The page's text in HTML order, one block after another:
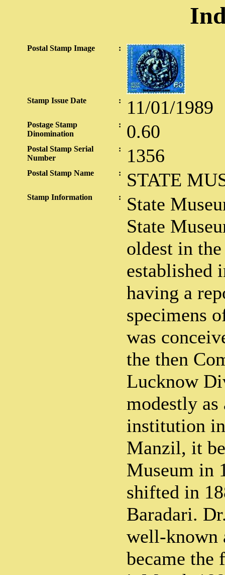
Postal Stamp Image :
Stamp Issue Date : 11/01/1989
Postage Stamp
Dinomination
: 0.60
Postal Stamp Serial
Number
: 1356
Postal Stamp Name : STATE
Stamp Information :
State
State
oldest in
established
having a
specimens
was
the then
Lucknow
modestly
institution
Manzil, it
Museum in
shifted in
Baradari.
well-known
became the